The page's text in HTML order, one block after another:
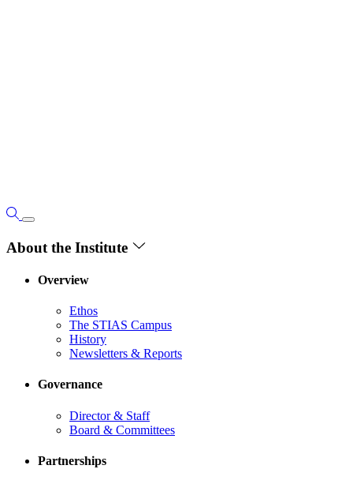
About the Institute
Overview
Ethos
The STIAS Campus
History
Newsletters & Reports
Governance
Director & Staff
Board & Committees
Partnerships